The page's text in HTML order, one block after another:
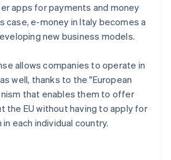
apps for payments and money
case, e-money in Italy becomes a
new business models.
allows companies to operate in
well, thanks to the "European
that enables them to offer
the EU without having to apply for
each individual country.